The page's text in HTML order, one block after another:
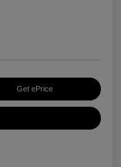
Get ePrice